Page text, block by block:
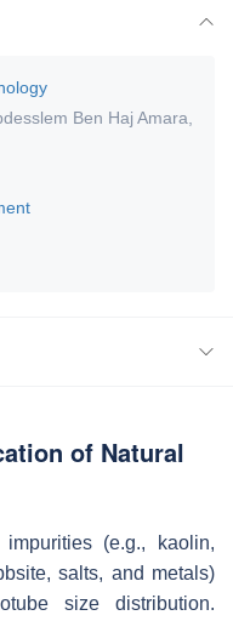
Ben Haj Amara
of Natural
(e.g., kaolin,
salts, and metals)
size distribution.